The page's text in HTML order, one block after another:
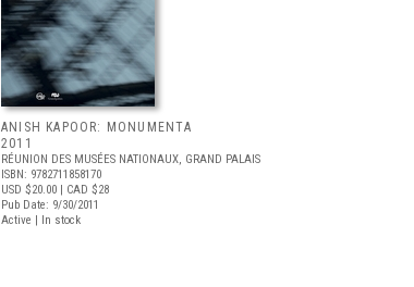
ANISH KAPOOR: MONUMENTA
2011
RÉUNION DES MUSÉES NATIONAUX, GRAND PALAIS
ISBN: 9782711858170
USD $20.00 | CAD $28
Pub Date: 9/30/2011
Active | In stock